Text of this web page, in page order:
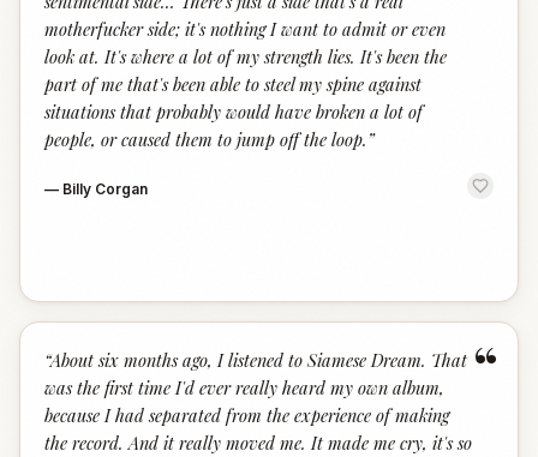
motherfucker side; it's nothing I want to admit or even
look at. It's where a lot of my strength lies. It's been the
part of me that's been able to steel my spine against
situations that probably would have broken a lot of
people, or caused them to jump off the loop. ”
— Billy Corgan
“
“About six months ago, I listened to Siamese Dream. That
was the first time I'd ever really heard my own album,
because I had separated from the experience of making
the record. And it really moved me. It made me cry, it's so